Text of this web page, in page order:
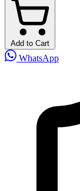
Add to Cart
WhatsApp